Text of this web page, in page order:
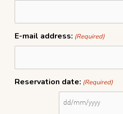
E-mail address: (Required)
Reservation date: (Required)